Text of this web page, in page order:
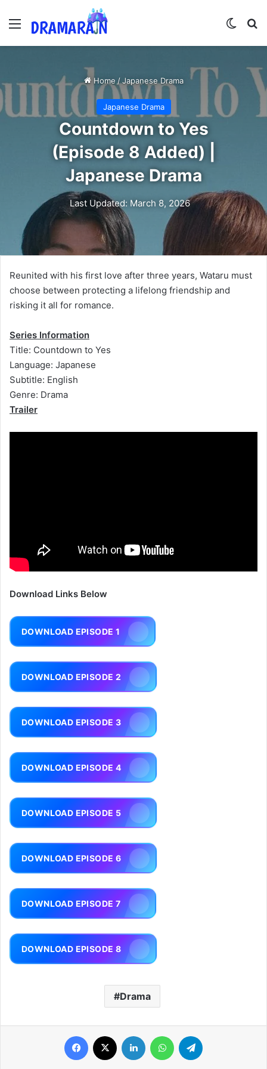
Menu
Home / Japanese Drama
Japanese Drama
Countdown to Yes
(Episode 8 Added) |
Japanese Drama
Last Updated: March 8, 2026
Reunited with his first love after three years, Wataru must
choose between protecting a lifelong friendship and
risking it all for romance.
Series Information
Title: Countdown to Yes
Language: Japanese
Subtitle: English
Genre: Drama
Trailer
Download Links Below
DOWNLOAD EPISODE 1
DOWNLOAD EPISODE 2
DOWNLOAD EPISODE 3
DOWNLOAD EPISODE 4
DOWNLOAD EPISODE 5
DOWNLOAD EPISODE 6
DOWNLOAD EPISODE 7
DOWNLOAD EPISODE 8
Drama
Facebook LinkedIn WhatsApp